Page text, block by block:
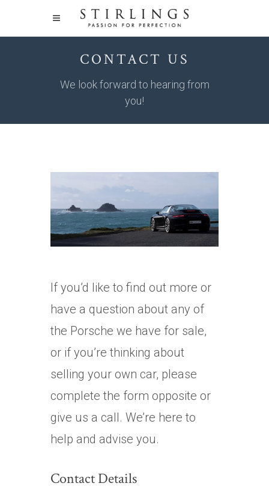
CONTACT US
We look forward to hearing from
you!
If you’d like to find out more or
have a question about any of
the Porsche we have for sale,
or if you’re thinking about
selling your own car, please
complete the form opposite or
give us a call. We’re here to
help and advise you.
Contact Details